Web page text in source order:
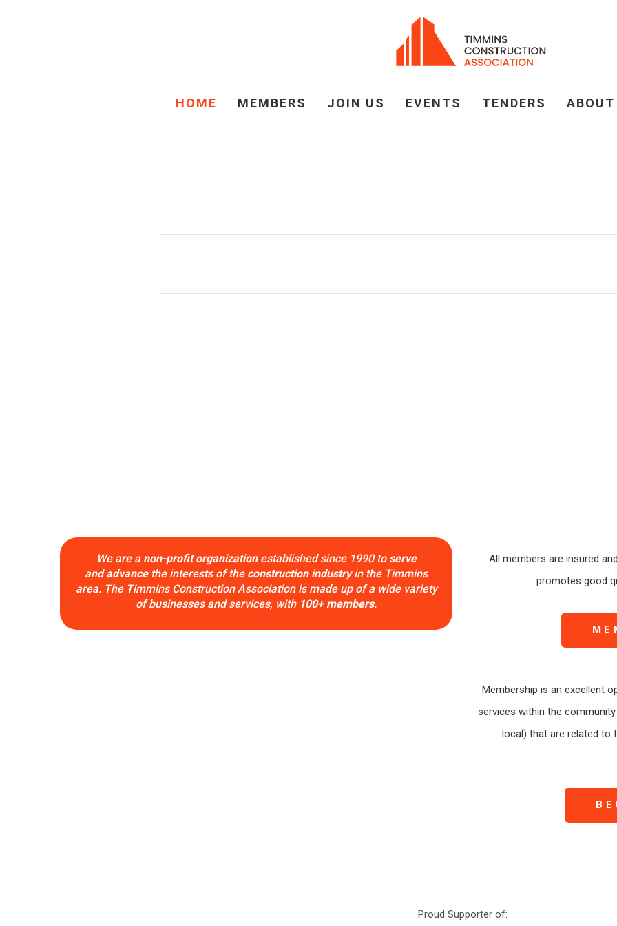
HOME MEMBERS JOIN US EVENTS TENDERS ABOUT
We are a non-profit organizationestablished since 1990 to serve
andadvancethe interests of the construction industryin the Timmins
area. The Timmins Construction Association is made up of a wide variety
of businesses and services, with 100+ members.
All members are insured
promotes good
Membership is an excellent
services within the
local) that are related to
Proud Supporter of: